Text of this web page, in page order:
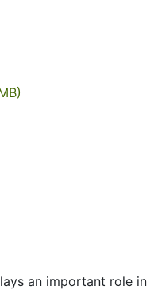
an important role in